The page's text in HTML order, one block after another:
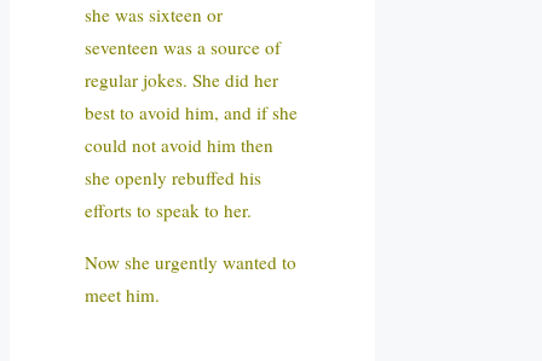
she was sixteen or
seventeen was a source of
regular jokes. She did her
best to avoid him, and if she
could not avoid him then
she openly rebuffed his
efforts to speak to her.
Now she urgently wanted to
meet him.